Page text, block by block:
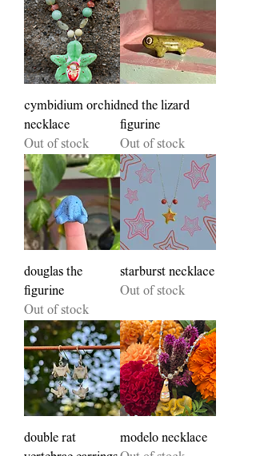
cymbidium orchid
necklace
Out of stock
ned the lizard
figurine
Out of stock
douglas the
figurine
Out of stock
starburst necklace
Out of stock
double rat
modelo necklace